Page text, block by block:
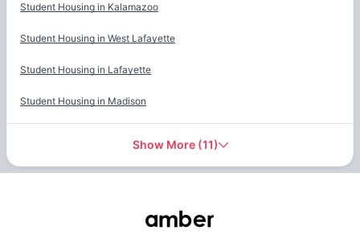
Student Housing in Kalamazoo
Student Housing in West Lafayette
Student Housing in Lafayette
Student Housing in Madison
Show More(11)